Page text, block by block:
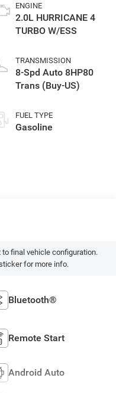
ENGINE
2.0L HURRICANE 4
TURBO W/ESS
TRANSMISSION
8-Spd Auto 8HP80
Trans (Buy-US)
FUEL TYPE
Gasoline
final vehicle configuration.
for more info.
Bluetooth®
Remote Start
Android Auto